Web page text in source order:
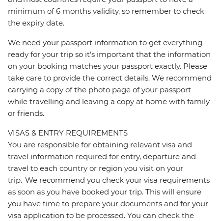
minimum of 6 months validity, so remember to check
the expiry date.
We need your passport information to get everything
ready for your trip so it’s important that the information
on your booking matches your passport exactly. Please
take care to provide the correct details. We recommend
carrying a copy of the photo page of your passport
while travelling and leaving a copy at home with family
or friends.
VISAS & ENTRY REQUIREMENTS
You are responsible for obtaining relevant visa and
travel information required for entry, departure and
travel to each country or region you visit on your
trip. We recommend you check your visa requirements
as soon as you have booked your trip. This will ensure
you have time to prepare your documents and for your
visa application to be processed. You can check the